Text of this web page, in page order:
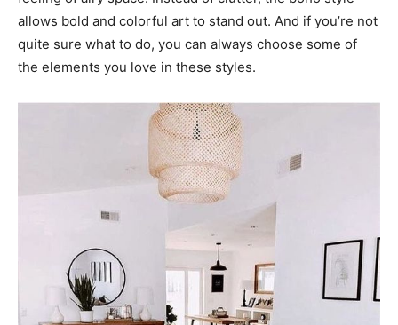
allows bold and colorful art to stand out. And if you’re not
quite sure what to do, you can always choose some of
the elements you love in these styles.